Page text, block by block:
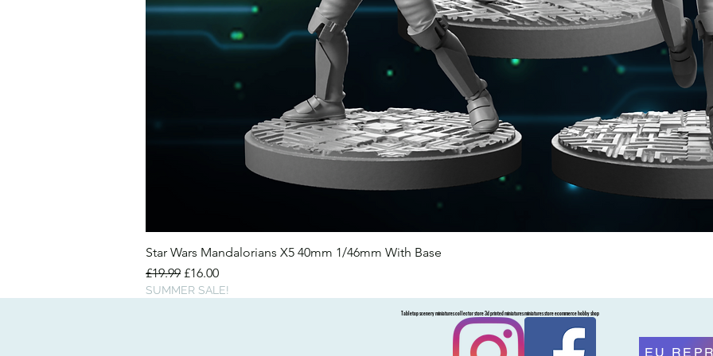
Star Wars Mandalorians X5 40mm 1/46mm With Base
Regular Price
£19.99 Sale Price
£16.00
SUMMER SALE!
Tabletop scenery miniatures collector store 3d printed miniatures miniatures store ecommerce hobby shop
EU